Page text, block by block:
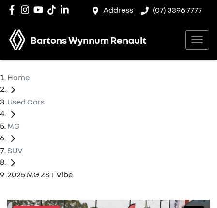
Address (07) 3396 7777
Bartons Wynnum Renault
Home
Used Cars
MG
SUV
2025 MG ZST Vibe